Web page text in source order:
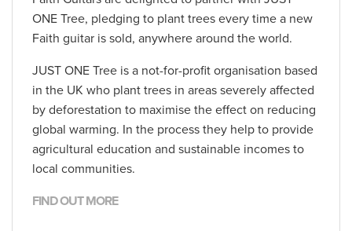
ONE Tree, pledging to plant trees every time a new
Faith guitar is sold, anywhere around the world.
JUST ONE Tree is a not-for-profit organisation based
in the UK who plant trees in areas severely affected
by deforestation to maximise the effect on reducing
global warming. In the process they help to provide
agricultural education and sustainable incomes to
local communities.
FIND OUT MORE